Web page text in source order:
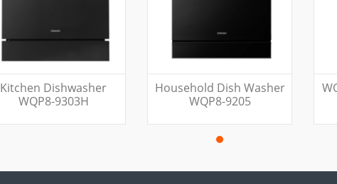
Kitchen Dishwasher
WQP8-9303H
Household Dish Washer
WQP8-9205